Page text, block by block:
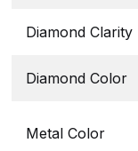
Diamond Clarity
Diamond Color
Metal Color